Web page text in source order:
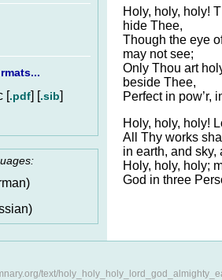
[.pdf] [.sib]
Holy, holy, holy!
hide Thee,
Though the eye
may not see;
Only Thou art
beside Thee,
Perfect in pow’r,
Holy, holy, holy!
All Thy works
in earth, and sky,
Holy, holy, holy;
God in three
text/